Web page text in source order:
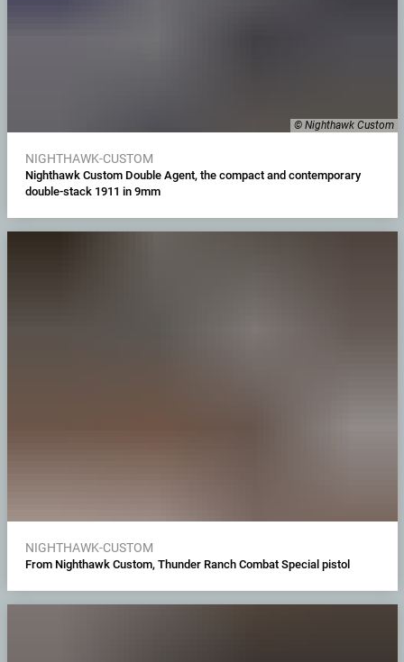
© Nighthawk Custom
NIGHTHAWK-CUSTOM
Nighthawk Custom Double Agent, the compact and contemporary
double-stack 1911 in 9mm
NIGHTHAWK-CUSTOM
From Nighthawk Custom, Thunder Ranch Combat Special pistol